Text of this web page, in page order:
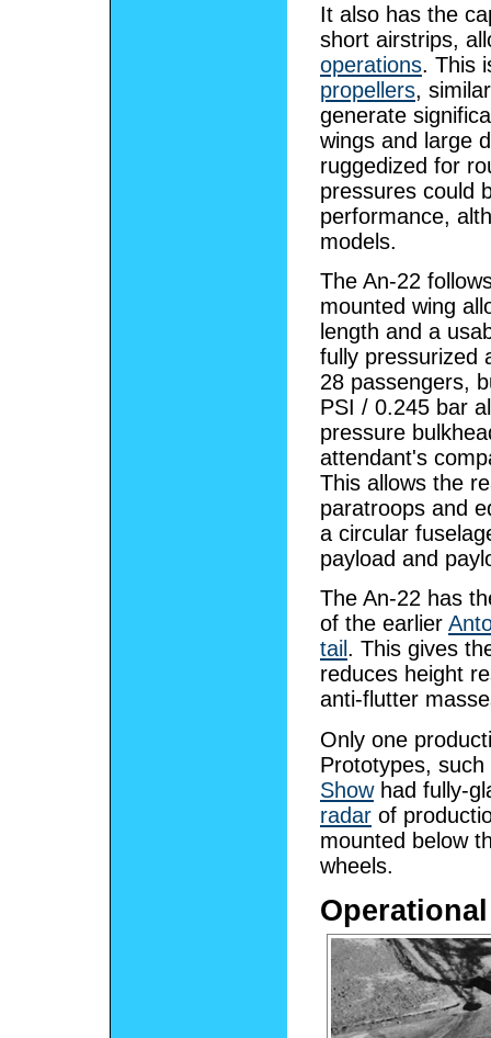
It also has the
short airstrips,
operations. This
propellers,
generate
wings and large
ruggedized for
pressures could
performance,
models.
The An-22
mounted wing
length and a
fully pressurized
28 passengers,
PSI / 0.245 bar
pressure
attendant's
This allows the
paratroops and
a circular
payload and
The An-22 has
of the earlier
tail . This gives
reduces height
anti-flutter
Only one
Prototypes,
Showhad fully-
radar of
mounted below
wheels.